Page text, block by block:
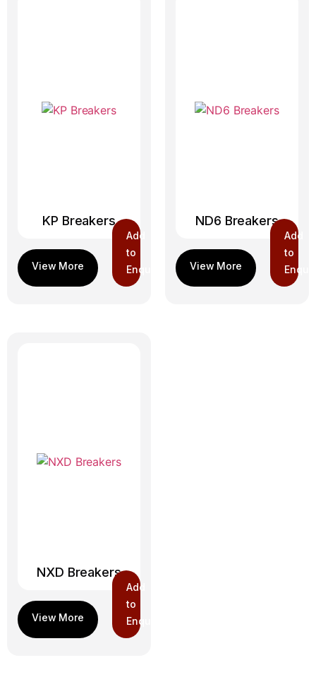
KP Breakers
Add
to
Enquiry
ND6 Breakers
Add
to
NXD Breakers
Add
to
Enquiry